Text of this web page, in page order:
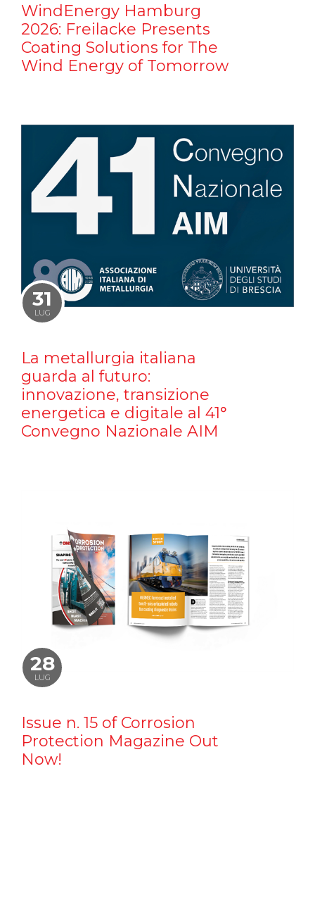
WindEnergy Hamburg
2026: Freilacke Presents
Coating Solutions for The
Wind Energy of Tomorrow
31
LUG
La metallurgia italiana
guarda al futuro:
innovazione, transizione
energetica e digitale al 41°
Convegno Nazionale AIM
28
LUG
Issue n. 15 of Corrosion
Protection Magazine Out
Now!